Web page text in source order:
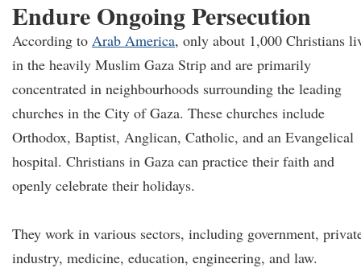
Endure Ongoing Persecution
According to Arab America, only about 1,000 Christians
in the heavily Muslim Gaza Strip and are primarily
concentrated in neighbourhoods surrounding the leading
churches in the City of Gaza. These churches include
Orthodox, Baptist, Anglican, Catholic, and an Evangelical
hospital. Christians in Gaza can practice their faith and
openly celebrate their holidays.
They work in various sectors, including government,
industry, medicine, education, engineering, and law.